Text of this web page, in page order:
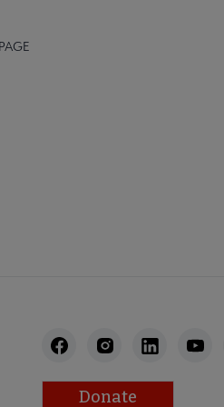
Donate